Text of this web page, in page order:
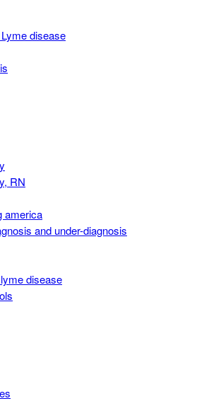
disease
RN
america
and under-diagnosis
disease